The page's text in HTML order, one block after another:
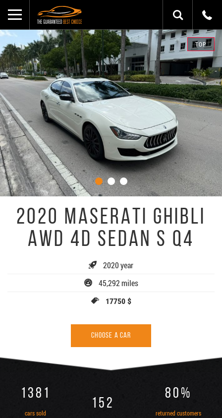
TOP
2020 MASERATI GHIBLI
AWD 4D SEDAN S Q4
2020 year
45,292 miles
17750 $
CHOOSE A CAR
1381
cars sold
152
80%
returned customers